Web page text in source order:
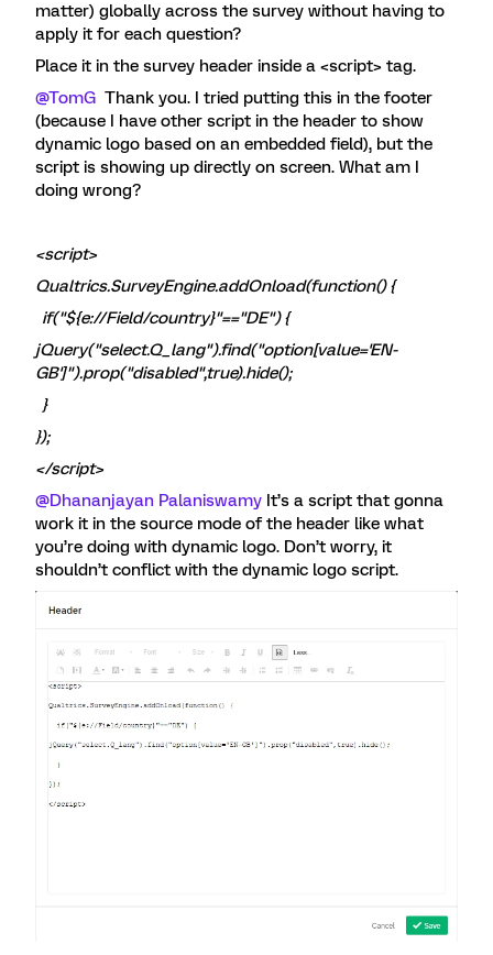
matter) globally across the survey without having to
apply it for each question?
Place it in the survey header inside a <script> tag.
@TomG Thank you. I tried putting this in the footer
(because I have other script in the header to show
dynamic logo based on an embedded field), but the
script is showing up directly on screen. What am I
doing wrong?
<script>
Qualtrics.SurveyEngine.addOnload(function() {
if("${e://Field/country}"=="DE") {
jQuery("select.Q_lang").find("option[value='EN-
GB']").prop("disabled",true).hide();
}
});
</script>
@Dhananjayan Palaniswamy It’s a script that gonna
work it in the source mode of the header like what
you’re doing with dynamic logo. Don’t worry, it
shouldn’t conflict with the dynamic logo script.